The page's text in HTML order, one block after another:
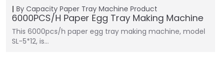
By Capacity Paper Tray Machine Product
6000PCS/H Paper Egg Tray Making Machine
This 6000pcs/h paper egg tray making machine, model
SL-5*12, is…